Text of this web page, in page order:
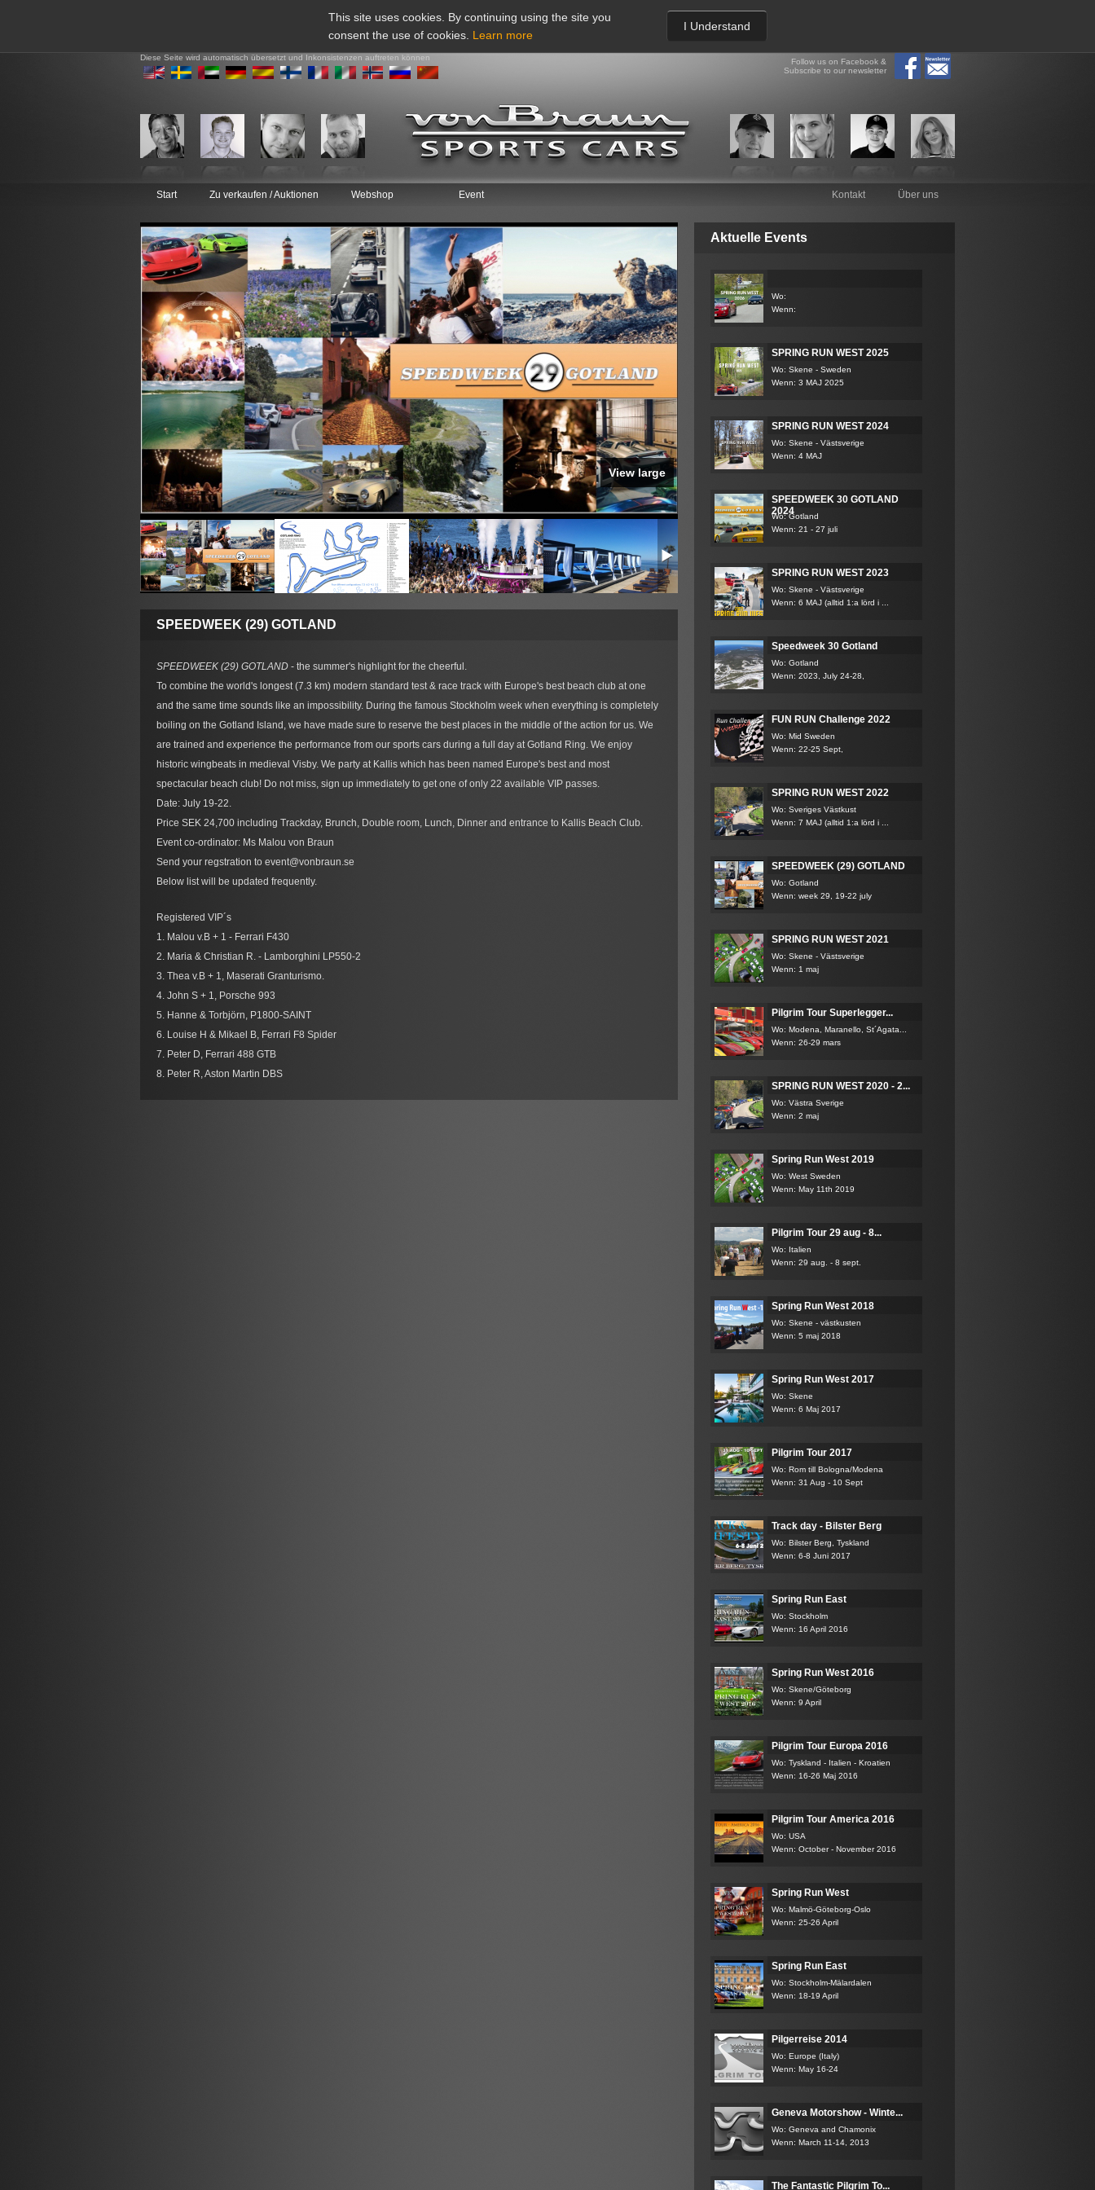
This site uses cookies. By continuing using the site you
consent the use of cookies. Learn more
I Understand
Diese Seite wird automatisch übersetzt und Inkonsistenzen auftreten können
Follow us on Facebook &
Subscribe to our newsletter
Start Zu verkaufen / Auktionen Webshop Event Kontakt Über uns
View large
SPEEDWEEK (29) GOTLAND
SPEEDWEEK (29) GOTLAND - the summer's highlight for the cheerful.
To combine the world's longest (7.3 km) modern standard test & race track with Europe's best beach club at one
and the same time sounds like an impossibility. During the famous Stockholm week when everything is completely
boiling on the Gotland Island, we have made sure to reserve the best places in the middle of the action for us. We
are trained and experience the performance from our sports cars during a full day at Gotland Ring. We enjoy
historic wingbeats in medieval Visby. We party at Kallis which has been named Europe's best and most
spectacular beach club! Do not miss, sign up immediately to get one of only 22 available VIP passes.
Date: July 19-22.
Price SEK 24,700 including Trackday, Brunch, Double room, Lunch, Dinner and entrance to Kallis Beach Club.
Event co-ordinator: Ms Malou von Braun
Send your regstration to event@vonbraun.se
Below list will be updated frequently.
Registered VIP´s
1. Malou v.B + 1 - Ferrari F430
2. Maria & Christian R. - Lamborghini LP550-2
3. Thea v.B + 1, Maserati Granturismo.
4. John S + 1, Porsche 993
5. Hanne & Torbjörn, P1800-SAINT
6. Louise H & Mikael B, Ferrari F8 Spider
7. Peter D, Ferrari 488 GTB
8. Peter R, Aston Martin DBS
Aktuelle Events
Wo:
Wenn:
SPRING RUN WEST 2025
Wo: Skene - Sweden
Wenn: 3 MAJ 2025
SPRING RUN WEST 2024
Wo: Skene - Västsverige
Wenn: 4 MAJ
SPEEDWEEK 30 GOTLAND
2024
Wo: Gotland
Wenn: 21 - 27 juli
SPRING RUN WEST 2023
Wo: Skene - Västsverige
Wenn: 6 MAJ (alltid 1:a lörd i ...
Speedweek 30 Gotland
Wo: Gotland
Wenn: 2023, July 24-28,
FUN RUN Challenge 2022
Wo: Mid Sweden
Wenn: 22-25 Sept,
SPRING RUN WEST 2022
Wo: Sveriges Västkust
Wenn: 7 MAJ (alltid 1:a lörd i ...
SPEEDWEEK (29) GOTLAND
Wo: Gotland
Wenn: week 29, 19-22 july
SPRING RUN WEST 2021
Wo: Skene - Västsverige
Wenn: 1 maj
Pilgrim Tour Superlegger...
Wo: Modena, Maranello, St´Agata...
Wenn: 26-29 mars
SPRING RUN WEST 2020 - 2...
Wo: Västra Sverige
Wenn: 2 maj
Spring Run West 2019
Wo: West Sweden
Wenn: May 11th 2019
Pilgrim Tour 29 aug - 8...
Wo: Italien
Wenn: 29 aug. - 8 sept.
Spring Run West 2018
Wo: Skene - västkusten
Wenn: 5 maj 2018
Spring Run West 2017
Wo: Skene
Wenn: 6 Maj 2017
Pilgrim Tour 2017
Wo: Rom till Bologna/Modena
Wenn: 31 Aug - 10 Sept
Track day - Bilster Berg
Wo: Bilster Berg, Tyskland
Wenn: 6-8 Juni 2017
Spring Run East
Wo: Stockholm
Wenn: 16 April 2016
Spring Run West 2016
Wo: Skene/Göteborg
Wenn: 9 April
Pilgrim Tour Europa 2016
Wo: Tyskland - Italien - Kroatien
Wenn: 16-26 Maj 2016
Pilgrim Tour America 2016
Wo: USA
Wenn: October - November 2016
Spring Run West
Wo: Malmö-Göteborg-Oslo
Wenn: 25-26 April
Spring Run East
Wo: Stockholm-Mälardalen
Wenn: 18-19 April
Pilgerreise 2014
Wo: Europe (Italy)
Wenn: May 16-24
Geneva Motorshow - Winte...
Wo: Geneva and Chamonix
Wenn: March 11-14, 2013
The Fantastic Pilgrim To...